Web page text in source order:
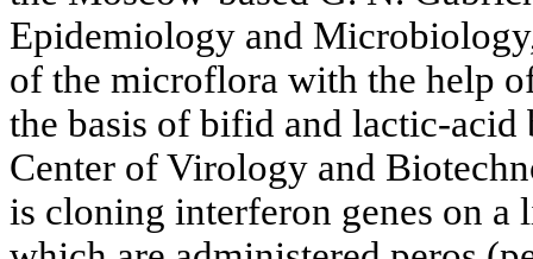
Epidemiology and
of the microflora with the help
the basis of bifid and lactic-acid
Center of Virology and
is cloning interferon genes on